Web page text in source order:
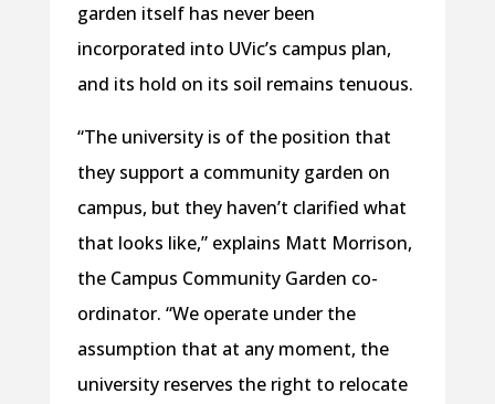
garden itself has never been
incorporated into UVic’s campus plan,
and its hold on its soil remains tenuous.
“The university is of the position that
they support a community garden on
campus, but they haven’t clarified what
that looks like,” explains Matt Morrison,
the Campus Community Garden co-
ordinator. “We operate under the
assumption that at any moment, the
university reserves the right to relocate